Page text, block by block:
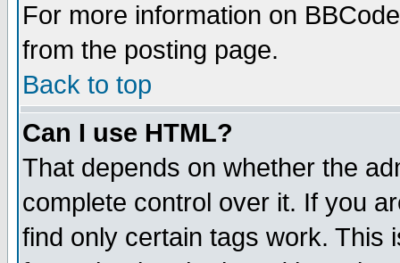
For more information on
from the posting page.
Back to top
Can I use HTML?
That depends on whether the
complete control over it. If you
find only certain tags work. This